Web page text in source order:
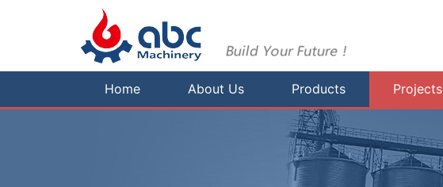
Home About Us Products Projects